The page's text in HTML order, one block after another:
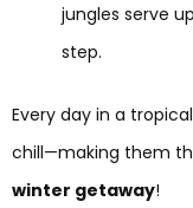
jungles serve
step.
Every day in a
chill—making them
winter getaway!